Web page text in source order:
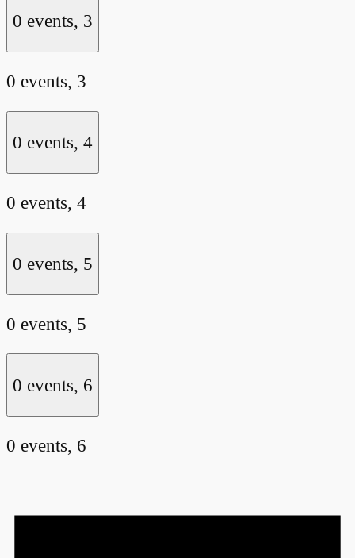
0 events, 3
0 events, 3
0 events, 4
0 events, 4
0 events, 5
0 events, 5
0 events, 6
0 events, 6